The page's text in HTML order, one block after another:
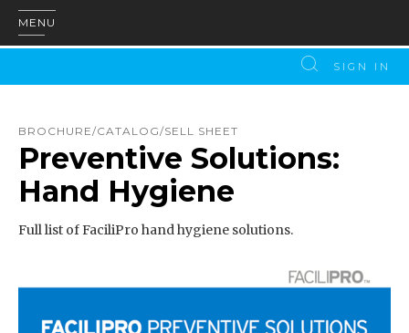
MENU
SIGN IN
BROCHURE/CATALOG/SELL SHEET
Preventive Solutions:
Hand Hygiene
Full list of FaciliPro hand hygiene solutions.